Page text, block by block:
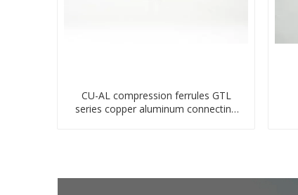
CU-AL compression ferrules GTL
series copper aluminum connecting